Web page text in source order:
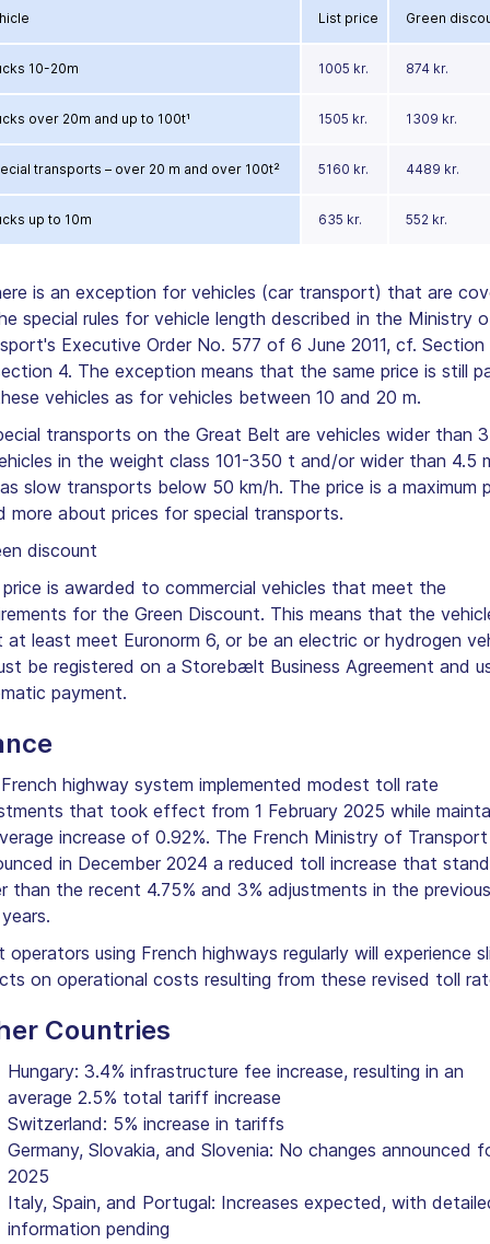
List price Green
10-20m 1005 kr. 874 kr.
over 20m and up to 100t¹ 1505 kr. 1309 kr.
transports – over 20 m and over 100t² 5160 kr. 4489 kr.
up to 10m 635 kr. 552 kr.
is an exception for vehicles (car transport) that are
special rules for vehicle length described in the Ministry
Executive Order No. 577 of 6 June 2011, cf. Section
4. The exception means that the same price is still
vehicles as for vehicles between 10 and 20 m.
transports on the Great Belt are vehicles wider than
in the weight class 101-350 t and/or wider than 4.5
slow transports below 50 km/h. The price is a maximum
more about prices for special transports.
discount
is awarded to commercial vehicles that meet the
for the Green Discount. This means that the
at least meet Euronorm 6, or be an electric or hydrogen
be registered on a Storebælt Business Agreement and
payment.
highway system implemented modest toll rate
that took effect from 1 February 2025 while
increase of 0.92%. The French Ministry of Transport
in December 2024 a reduced toll increase that
than the recent 4.75% and 3% adjustments in the previous
operators using French highways regularly will experience
on operational costs resulting from these revised toll
Countries
Hungary: 3.4% infrastructure fee increase, resulting in an
average 2.5% total tariff increase
Switzerland: 5% increase in tariffs
Germany, Slovakia, and Slovenia: No changes announced
2025
Italy, Spain, and Portugal: Increases expected, with
information pending